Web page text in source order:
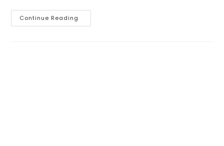
Continue Reading
You